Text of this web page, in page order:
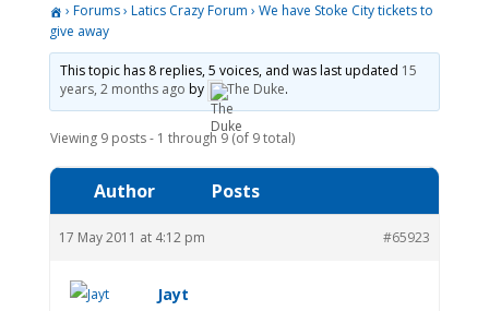
› Forums› Latics Crazy Forum › We have Stoke City tickets to
give away
This topic has 8 replies, 5 voices, and was last updated 15
years, 2 months ago by The Duke.
Viewing 9 posts - 1 through 9 (of 9 total)
Author Posts
17 May 2011 at 4:12 pm #65923
Jayt